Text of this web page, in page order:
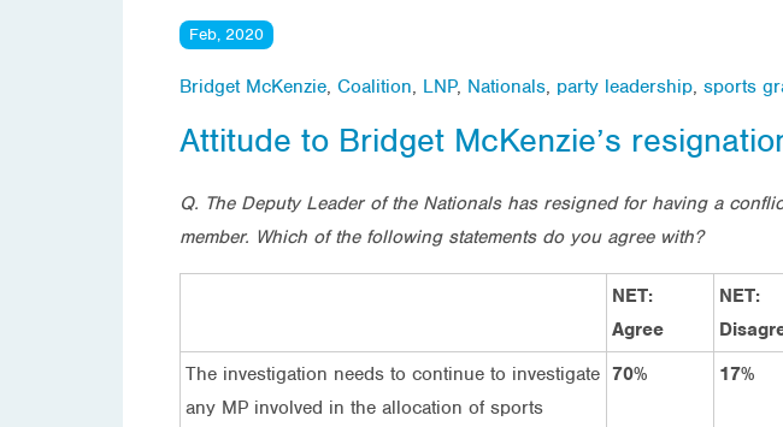
Feb, 2020
Bridget McKenzie, Coalition, LNP, Nationals, party leadership, sports
Attitude to Bridget McKenzie’s
Q. The Deputy Leader of the Nationals has resigned for having a
member. Which of the following statements do you agree with?
NET:
Agree
NET:
The investigation needs to continue to investigate
any MP involved in the allocation of sports
70% 17%